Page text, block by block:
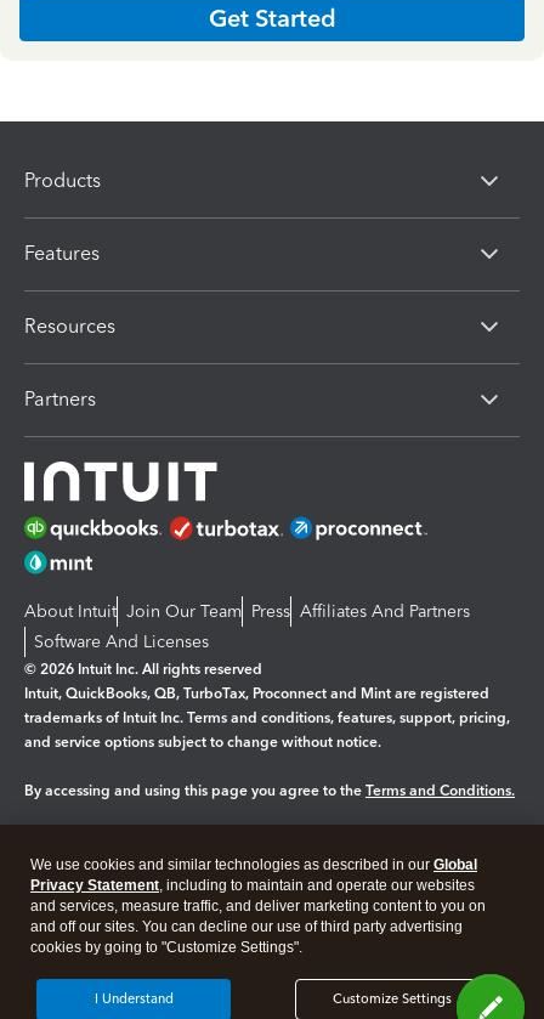
Get Started
Products
Features
Resources
Partners
About Intuit Join Our Team Press Affiliates And Partners
Software And Licenses
© 2026 Intuit Inc. All rights reserved
Intuit, QuickBooks, QB, TurboTax, Proconnect and Mint are registered
trademarks of Intuit Inc. Terms and conditions, features, support, pricing,
and service options subject to change without notice.
By accessing and using this page you agree to the Terms and Conditions.
Legal Privacy Security
We use cookies and similar technologies as described in our Global
Privacy Statement, including to maintain and operate our websites
and services, measure traffic, and deliver marketing content to you on
and off our sites. You can decline our use of third party advertising
cookies by going to "Customize Settings".
Customize Settings
I Understand